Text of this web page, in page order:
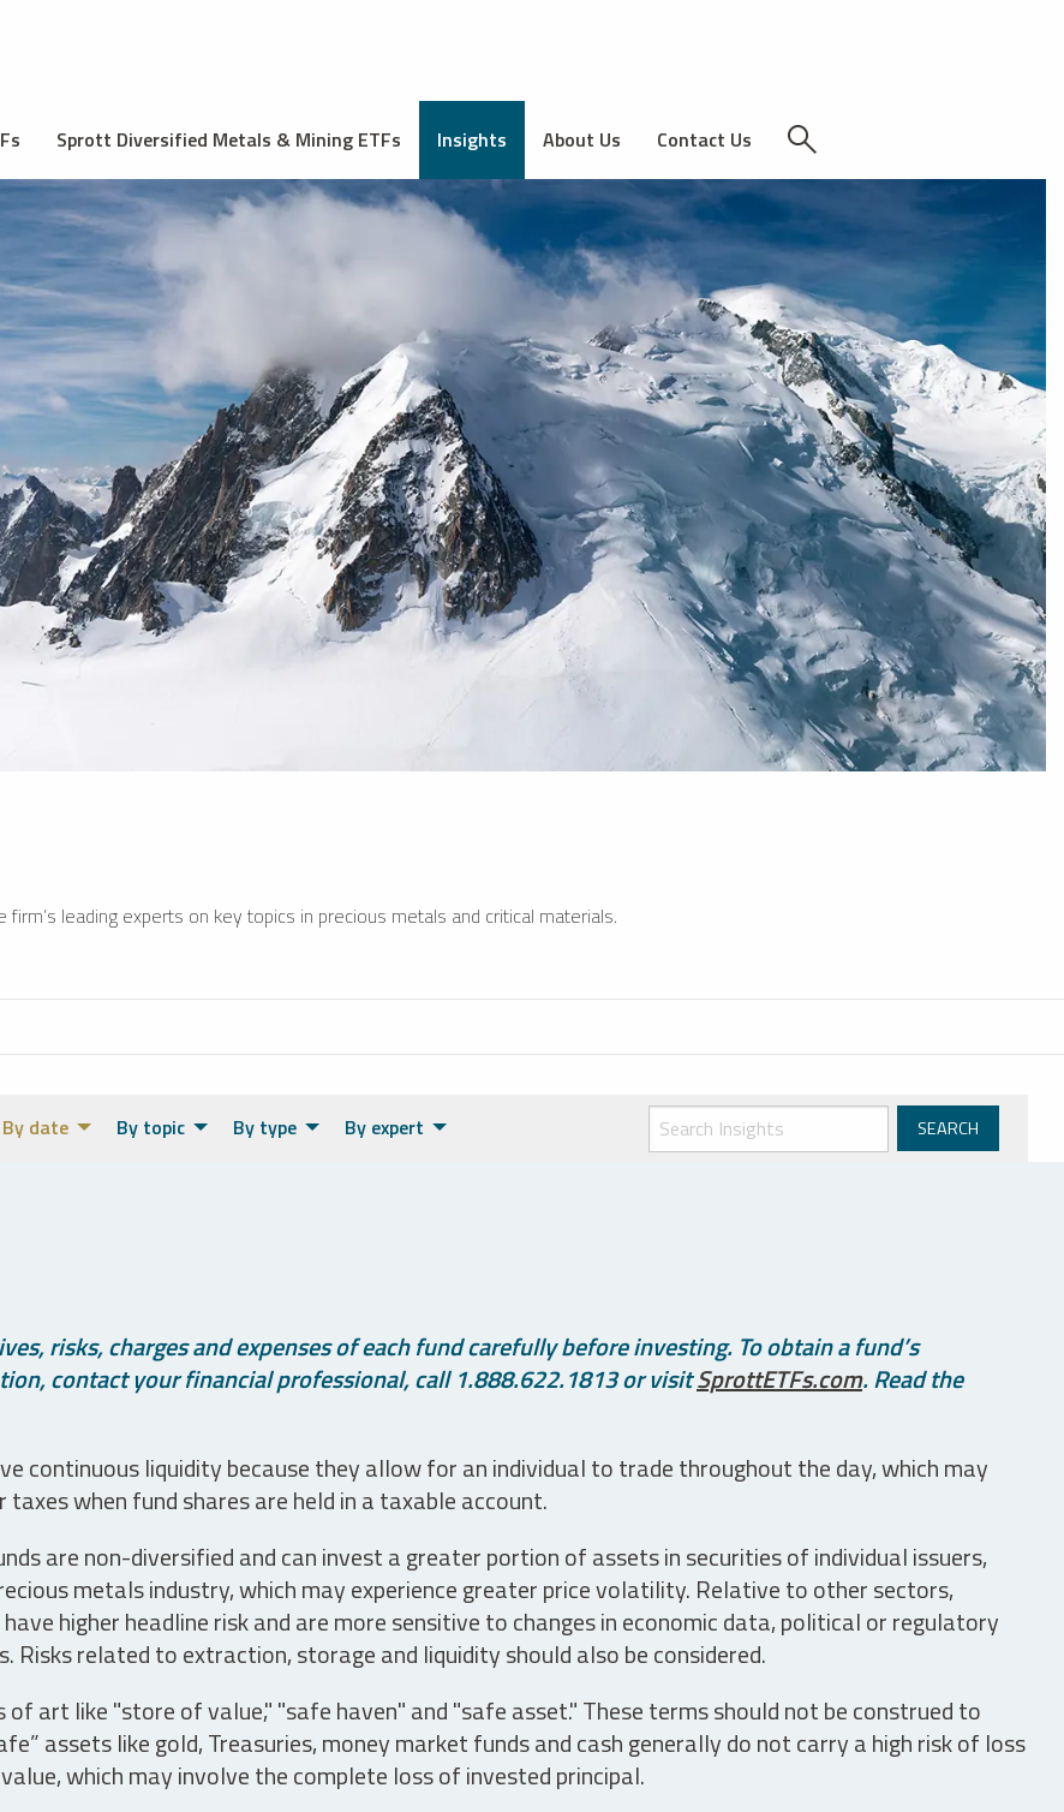
Sprott Diversified Metals & Mining ETFs Insights About Us Contact Us
leading experts on key topics in precious metals and critical materials.
By date By topic By type By expert
risks, charges and expenses of each fund carefully before investing. To obtain a fund’s
contact your financial professional, call 1.888.622.1813 or visitSprottETFs.com. Read the
continuous liquidity because they allow for an individual to trade throughout the day, which may
when fund shares are held in a taxable account.
are non-diversified and can invest a greater portion of assets in securities of individual issuers,
metals industry, which may experience greater price volatility. Relative to other sectors,
higher headline risk and are more sensitive to changes in economic data, political or regulatory
related to extraction, storage and liquidity should also be considered.
art like "store of value," "safe haven" and "safe asset." These terms should not be construed to
assets like gold, Treasuries, money market funds and cash generally do not carry a high risk of loss
which may involve the complete loss of invested principal.